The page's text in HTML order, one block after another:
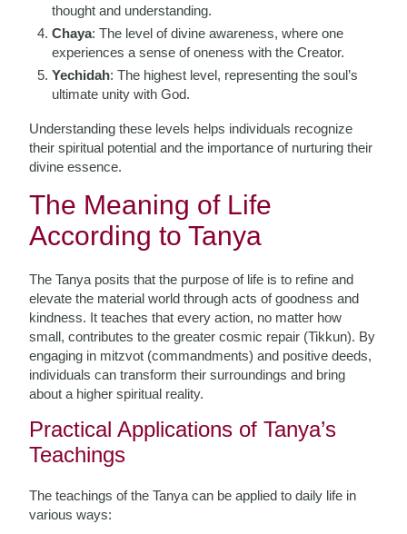
thought and understanding.
Chaya: The level of divine awareness, where one
experiences a sense of oneness with the Creator.
Yechidah: The highest level, representing the soul’s
ultimate unity with God.
Understanding these levels helps individuals recognize
their spiritual potential and the importance of nurturing their
divine essence.
The Meaning of Life
According to Tanya
The Tanya posits that the purpose of life is to refine and
elevate the material world through acts of goodness and
kindness. It teaches that every action, no matter how
small, contributes to the greater cosmic repair (Tikkun). By
engaging in mitzvot (commandments) and positive deeds,
individuals can transform their surroundings and bring
about a higher spiritual reality.
Practical Applications of Tanya’s
Teachings
The teachings of the Tanya can be applied to daily life in
various ways: